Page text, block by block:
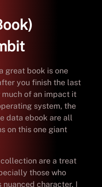
great book is one
you finish the last
much of an impact it
system, the
data ebook are all
on this one giant
are a treat
those who
nuanced character. I